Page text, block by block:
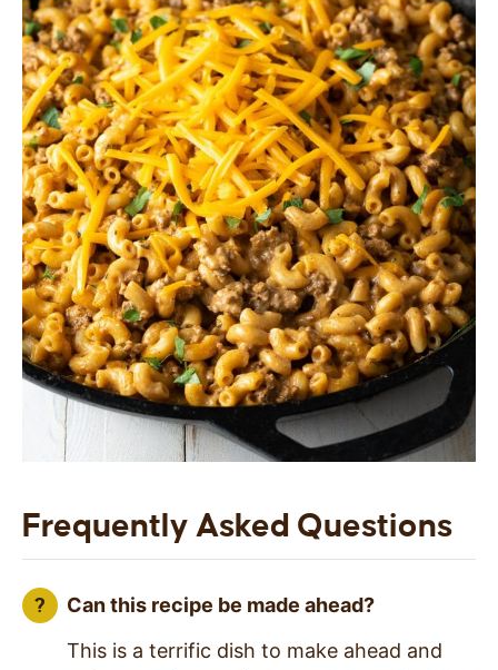
Frequently Asked Questions
Can this recipe be made ahead?
This is a terrific dish to make ahead and